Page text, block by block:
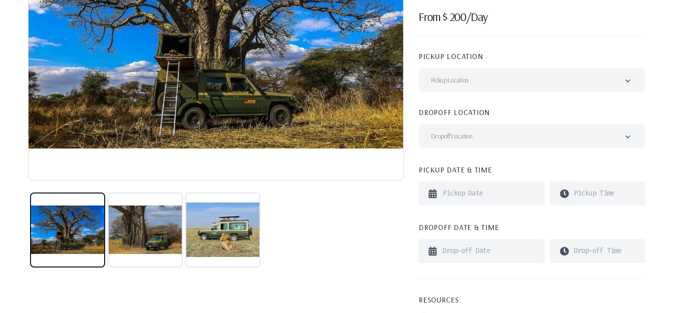
From$200/Day
PICKUP LOCATION
Pickup Location
DROPOFF LOCATION
Dropoff Location
PICKUP DATE & TIME
DROPOFF DATE & TIME
RESOURCES